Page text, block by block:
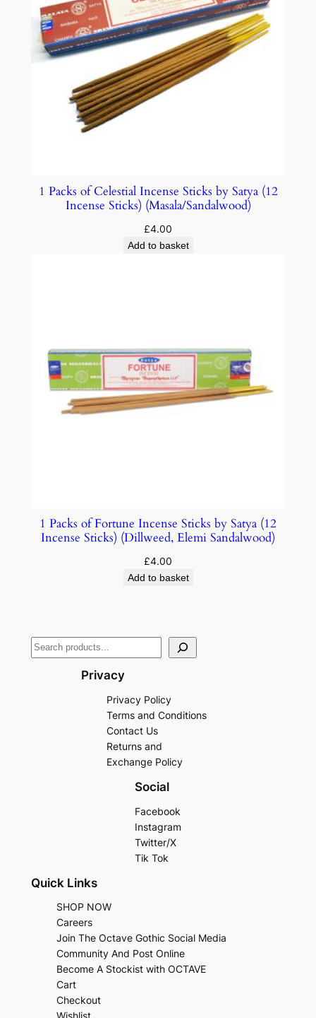
1 Packs of Celestial Incense Sticks by Satya (12
Incense Sticks) (Masala/Sandalwood)
£4.00
Add to basket
1 Packs of Fortune Incense Sticks by Satya (12
Incense Sticks) (Dillweed, Elemi Sandalwood)
£4.00
Add to basket
Privacy
Privacy Policy
Terms and Conditions
Contact Us
Returns and
Exchange Policy
Social
Facebook
Instagram
Twitter/X
Tik Tok
Quick Links
SHOP NOW
Careers
Join The Octave Gothic Social Media
Community And Post Online
Become A Stockist with OCTAVE
Cart
Checkout